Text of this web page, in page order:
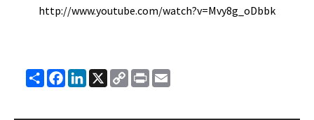
http://www.youtube.com/watch?v=Mvy8g_oDbbk
ShareFacebook
LinkedIn
X
Copy
Link
Print